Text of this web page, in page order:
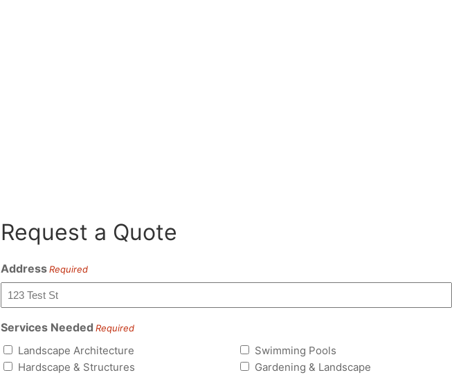
Request a Quote
Address Required
Services Needed Required
Landscape Architecture
Swimming Pools
Hardscape & Structures
Gardening & Landscape